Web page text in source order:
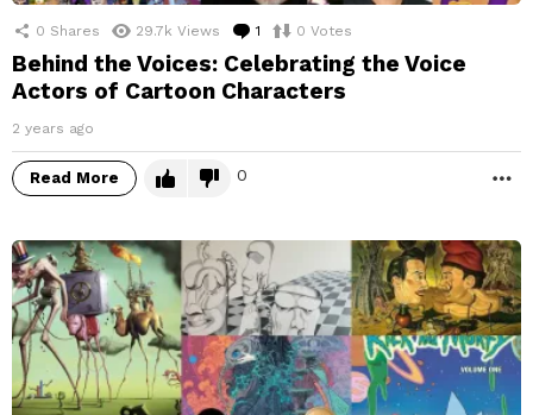
0 Shares 29.7k Views 1 Comment
0 Votes
Behind the Voices: Celebrating the Voice
Actors of Cartoon Characters
2 years ago
Read More 0